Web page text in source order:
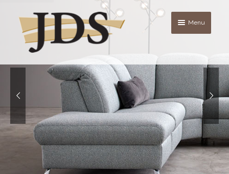
Skip
to
navigation
Skip
to
content
Menu
About
Contact Us
Quote List